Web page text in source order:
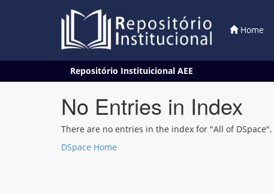
Home
Repositório Instituicional AEE
No Entries in Index
There are no entries in the index for "All of DSpace".
DSpace Home